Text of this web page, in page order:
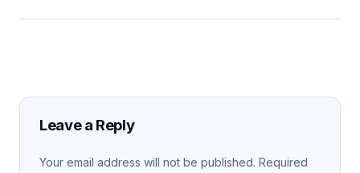
Leave a Reply
Your email address will not be published. Required